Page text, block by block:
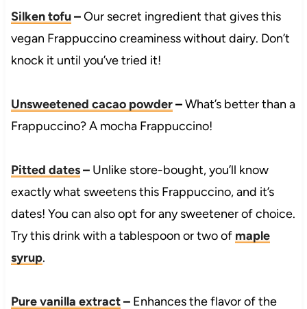
Silken tofu–Our secret ingredient that gives this
vegan Frappuccino creaminess without dairy. Don’t
knock it until you’ve tried it!
Unsweetened cacao powder–What’s better than a
Frappuccino? A mocha Frappuccino!
Pitted dates– Unlike store-bought, you’ll know
exactly what sweetens this Frappuccino, and it’s
dates! You can also opt for any sweetener of choice.
Try this drink with a tablespoon or two of maple
syrup.
Pure vanilla extract–Enhances the flavor of the